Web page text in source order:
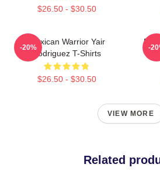
$26.50 - $30.50
Mexican Warrior Yair
Rodriguez T-Shirts
$26.50 - $30.50
-20% -
VIEW MORE
Related